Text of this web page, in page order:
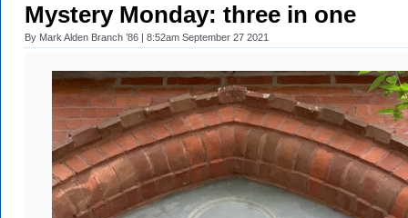
Mystery Monday: three in one
By Mark Alden Branch ’86 | 8:52am September 27 2021